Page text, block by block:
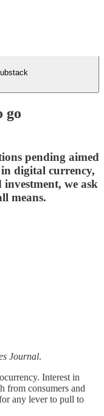
go
pending aimed
digital currency,
we ask
means.
Journal.
Interest in
from consumers and
any lever to pull to